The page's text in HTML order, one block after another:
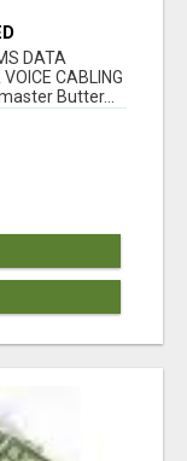
DATA
CABLING
Butter...